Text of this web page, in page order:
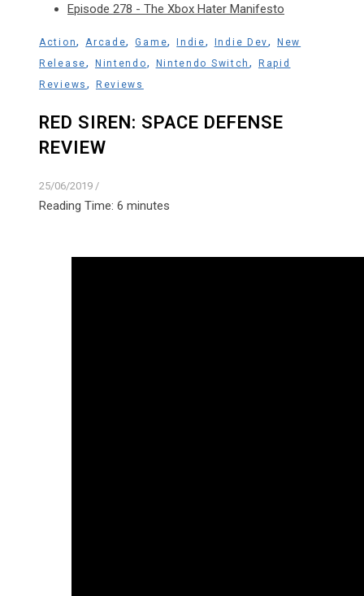
Episode 278 - The Xbox Hater Manifesto
Action,Arcade,Game, Indie, Indie Dev,New
Release, Nintendo, Nintendo Switch,Rapid
Reviews , Reviews
RED SIREN: SPACE DEFENSE
REVIEW
25/06/2019 /
Reading Time: 6 minutes